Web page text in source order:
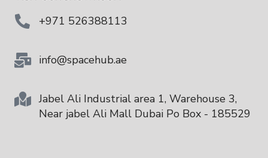
+971 526388113
info@spacehub.ae
Jabel Ali Industrial area 1, Warehouse 3,
Near jabel Ali Mall Dubai Po Box - 185529